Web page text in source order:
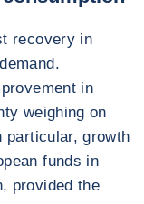
recovery in
in
weighing on
particular, growth
funds in
provided the